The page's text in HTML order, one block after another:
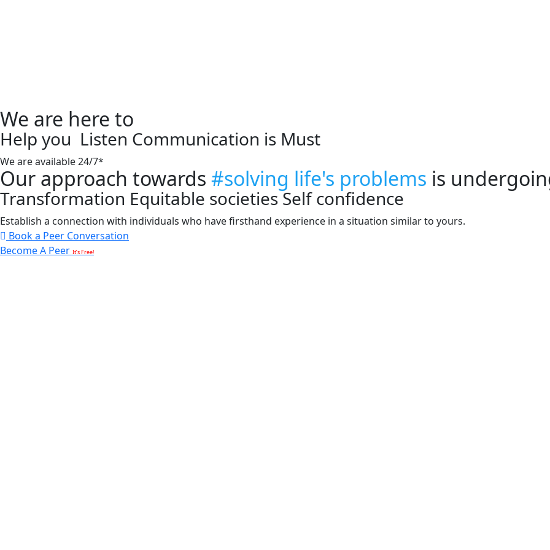
We are here to
Help you Listen Communication is Must
We are available 24/7*
Our approach towards #solving life's problems is
Transformation Equitable societiesSelf confidence
Establish a connection with individuals who have firsthand experience in a situation similar to yours.
Book a Peer Conversation
Become A Peer It’s Free!